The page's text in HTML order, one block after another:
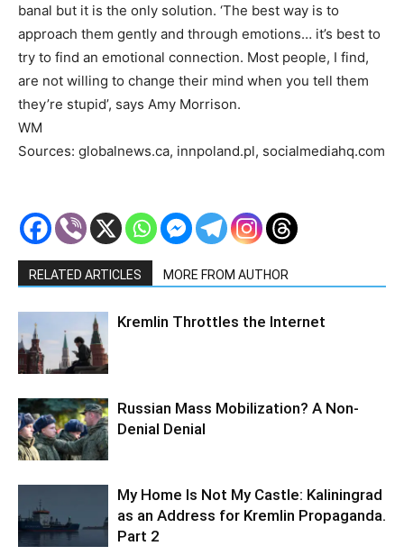
banal but it is the only solution. ‘The best way is to
approach them gently and through emotions… it’s best to
try to find an emotional connection. Most people, I find,
are not willing to change their mind when you tell them
they’re stupid’, says Amy Morrison.
WM
Sources: globalnews.ca, innpoland.pl, socialmediahq.com
RELATED ARTICLES MORE FROM AUTHOR
Kremlin Throttles the Internet
Russian Mass Mobilization? A Non-
Denial Denial
My Home Is Not My Castle: Kaliningrad
as an Address for Kremlin Propaganda.
Part 2